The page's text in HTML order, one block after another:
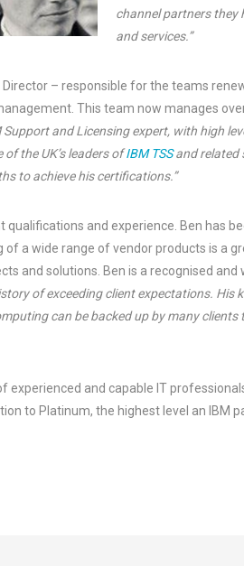
channel partners they
and services.”
– responsible for the teams
This team now manages
Support and Licensing expert, with high
the UK’s leaders ofIBM TSSand related
to achieve his certifications.”
qualifications and experience. Ben has
of a wide range of vendor products is a
and solutions. Ben is a recognised
of exceeding client expectations. His
can be backed up by many
experienced and capable IT
to Platinum, the highest level an IBM